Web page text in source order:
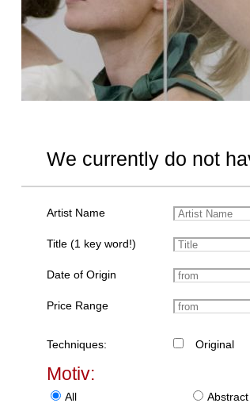
We currently do not
Artist Name
Title (1 key word!)
Date of Origin
Price Range
Techniques: Original
Motiv:
All Abstract